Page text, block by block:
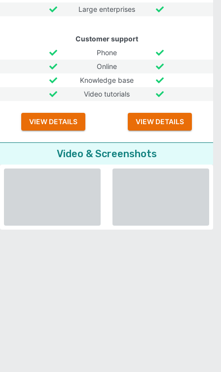
Large enterprises
Customer support
Phone
Online
Knowledge base
Video tutorials
VIEW DETAILS VIEW DETAILS
Video & Screenshots